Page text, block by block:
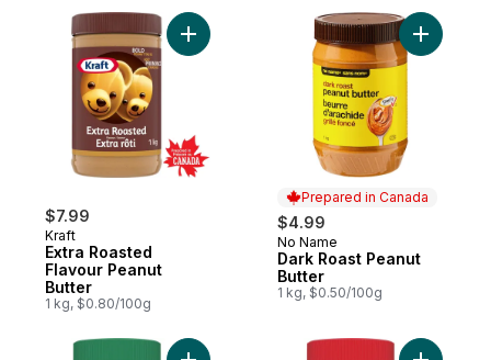
$7.99
Kraft
Extra Roasted
Flavour Peanut
Butter
1 kg, $0.80/100g
Add Extra Roasted Flavour Peanut Butter
Prepared in Canada
$4.99
Prepared in Canada
No Name
Dark Roast Peanut
Butter
1 kg, $0.50/100g